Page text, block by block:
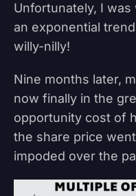
Unfortunately, I
an exponential
willy-nilly!
Nine months later,
now finally in the
opportunity cost of
the share price
impoded over the